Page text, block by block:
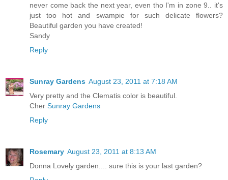
never come back the next year, even tho I'm in zone 9.. it's
just too hot and swampie for such delicate flowers?
Beautiful garden you have created!
Sandy
Reply
Sunray Gardens August 23, 2011 at 7:18 AM
Very pretty and the Clematis color is beautiful.
Cher Sunray Gardens
Reply
Rosemary August 23, 2011 at 8:13 AM
Donna Lovely garden.... sure this is your last garden?